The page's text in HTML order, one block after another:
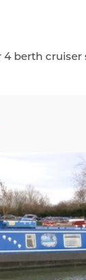
4 berth cruiser